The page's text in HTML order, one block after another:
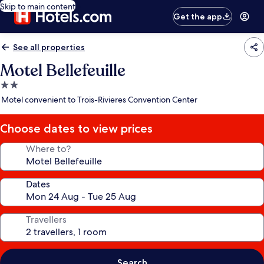
Skip to main content
Get the app
See all properties
Motel Bellefeuille
2.0
star
Motel convenient to Trois-Rivieres Convention Center
Choose dates to view prices
Where to?
Dates
Travellers